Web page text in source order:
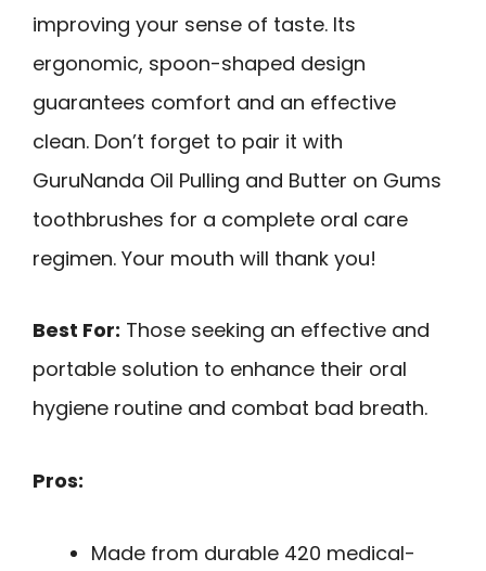
improving your sense of taste. Its
ergonomic, spoon-shaped design
guarantees comfort and an effective
clean. Don’t forget to pair it with
GuruNanda Oil Pulling and Butter on Gums
toothbrushes for a complete oral care
regimen. Your mouth will thank you!
Best For: Those seeking an effective and
portable solution to enhance their oral
hygiene routine and combat bad breath.
Pros:
Made from durable 420 medical-